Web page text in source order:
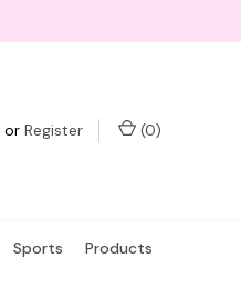
or Register (0)
Sports Products